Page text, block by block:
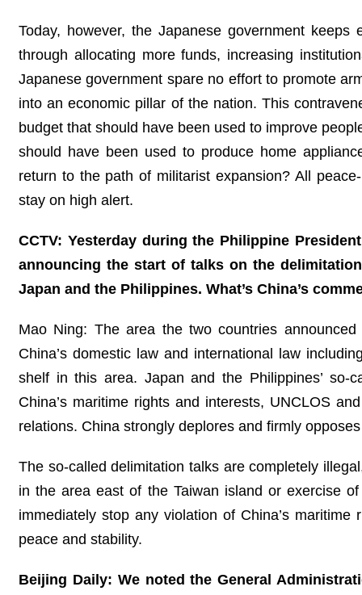
Today, however, the Japanese government
through allocating more funds, increasing
Japanese government spare no effort to promote
into an economic pillar of the nation. This
budget that should have been used to improve
should have been used to produce home
return to the path of militarist expansion? All
stay on high alert.
CCTV: Yesterday during the Philippine
announcing the start of talks on the
Japan and the Philippines. What’s China’s
Mao Ning: The area the two countries
China’s domestic law and international law
shelf in this area. Japan and the Philippines’ so-
China’s maritime rights and interests, UNCLOS
relations. China strongly deplores and firmly
The so-called delimitation talks are completely
in the area east of the Taiwan island or exercise
immediately stop any violation of China’s
peace and stability.
Beijing Daily: We noted the General